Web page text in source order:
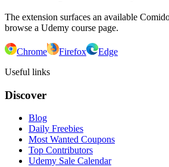
The extension surfaces an available
browse a Udemy course page.
Chrome Firefox
Edge
Useful links
Discover
Blog
Daily Freebies
Most Wanted Coupons
Top Contributors
Udemy Sale Calendar